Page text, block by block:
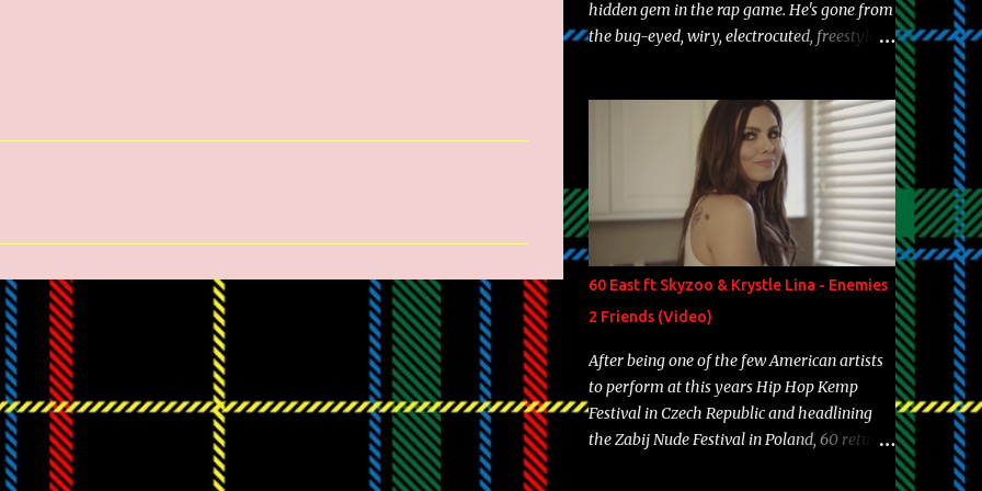
hidden gem in the rap game. He's gone from
the bug-eyed, wiry, electrocuted, freestyle
experience and exposure, Riff remains to be
one of the most enigmatic, polarizing
entertainers of our time. So, although a tad
overdue, here are my 15 favorite lines from
Riff Raff, a very tough number to narrow it
down to. Song: "Larry Bird" Album: Rap
Game Bon Jovi Year: 2012 "More fifteens in
my trunk than Marcelle's quinceanera"
Song: "Ballin' Outta Control" Album: Single
Year: 2013 "I hope you have a beautiful
family and your label is successful,
financially" Song: "Versace Python" Album:
Neon Icon Year: 2014 "Tears fall from the
60 East ft Skyzoo & Krystle Lina - Enemies
2 Friends (Video)
After being one of the few American artists
to perform at this years Hip Hop Kemp
Festival in Czech Republic and headlining
the Zabij Nude Festival in Poland, 60 returns